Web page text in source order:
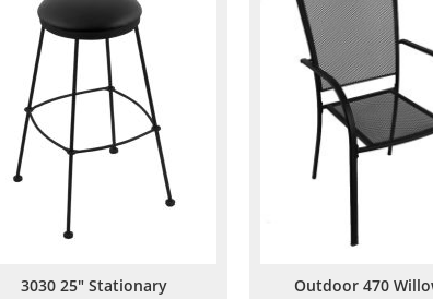
3030 25" Stationary
Outdoor 470